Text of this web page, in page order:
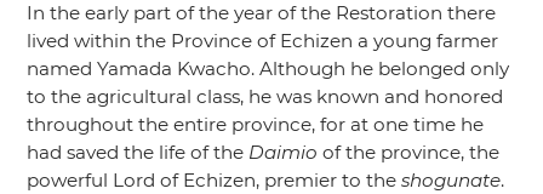
In the early part of the year of the Restoration there
lived within the Province of Echizen a young farmer
named Yamada Kwacho. Although he belonged only
to the agricultural class, he was known and honored
throughout the entire province, for at one time he
had saved the life of the Daimio of the province, the
powerful Lord of Echizen, premier to theshogunate.